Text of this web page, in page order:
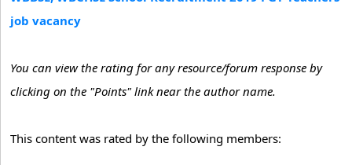
job vacancy
You can view the rating for any resource/forum response by
clicking on the "Points" link near the author name.
This content was rated by the following members: